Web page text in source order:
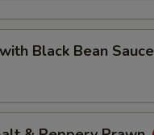
Black Bean Sauce